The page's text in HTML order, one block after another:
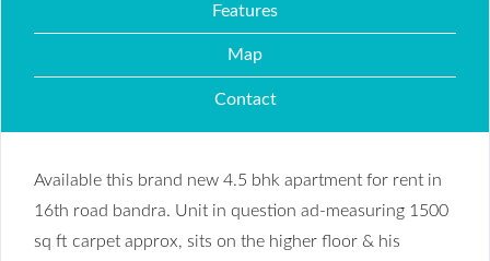
Features
Map
Contact
Available this brand new 4.5 bhk apartment for rent in
16th road bandra. Unit in question ad-measuring 1500
sq ft carpet approx, sits on the higher floor & his